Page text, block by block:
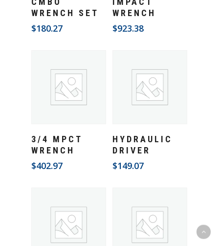
WRENCH SET
$180.27
WRENCH
$923.38
Add To Cart
3/4 MPCT
WRENCH
$402.97
Add To Cart
HYDRAULIC
DRIVER
$149.07